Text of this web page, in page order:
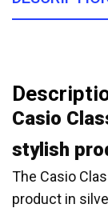
Casio
stylish
The Casio
product in